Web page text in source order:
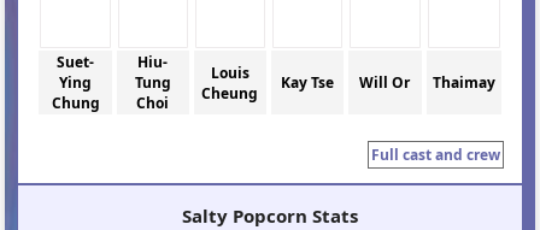
Suet-
Ying
Chung
Hiu-
Tung
Choi
Louis
Cheung
Kay Tse Will Or Thaimay
Full cast and crew
Salty Popcorn Stats